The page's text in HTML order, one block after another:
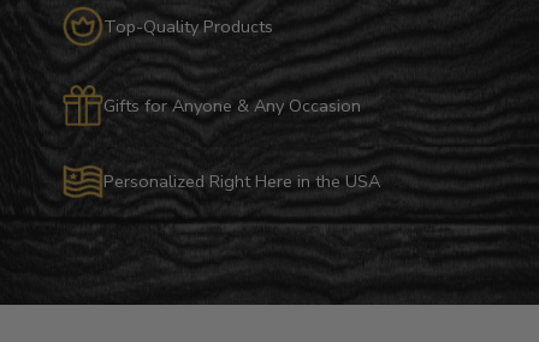
Top-Quality Products
Gifts for Anyone & Any Occasion
Personalized Right Here in the USA